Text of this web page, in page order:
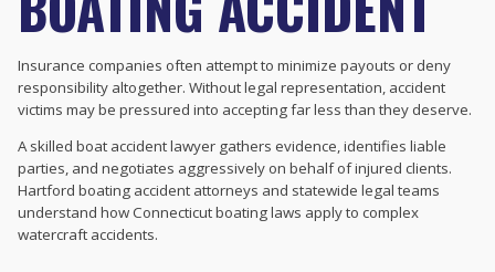
Insurance companies often attempt to minimize payouts or deny
responsibility altogether. Without legal representation, accident
victims may be pressured into accepting far less than they deserve.
A skilled boat accident lawyer gathers evidence, identifies liable
parties, and negotiates aggressively on behalf of injured clients.
Hartford boating accident attorneys and statewide legal teams
understand how Connecticut boating laws apply to complex
watercraft accidents.